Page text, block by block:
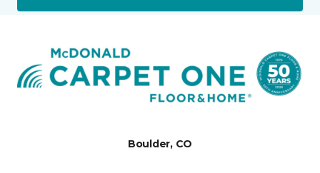
Boulder, CO